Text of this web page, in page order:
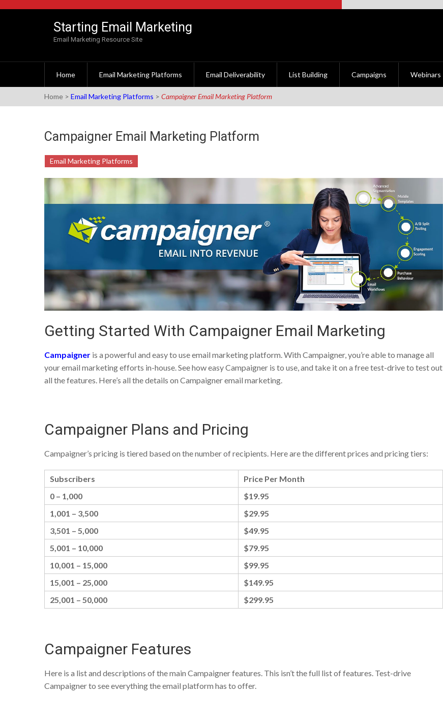
Starting Email Marketing
Email Marketing Resource Site
Home Email Marketing Platforms Email Deliverability List Building Campaigns Webinars
Home > Email Marketing Platforms > Campaigner Email Marketing Platform
Campaigner Email Marketing Platform
Email Marketing Platforms
Getting Started With Campaigner Email Marketing
Campaigner is a powerful and easy to use email marketing platform. With Campaigner, you’re able to manage all
your email marketing efforts in-house. See how easy Campaigner is to use, and take it on a free test-drive to test out
all the features. Here’s all the details on Campaigner email marketing.
Campaigner Plans and Pricing
Campaigner’s pricing is tiered based on the number of recipients. Here are the different prices and pricing tiers:
Subscribers
Price Per Month
0 – 1,000
$19.95
1,001 – 3,500
$29.95
3,501 – 5,000
$49.95
5,001 – 10,000
$79.95
10,001 – 15,000
$99.95
15,001 – 25,000
$149.95
25,001 – 50,000
$299.95
Campaigner Features
Here is a list and descriptions of the main Campaigner features. This isn’t the full list of features. Test-drive
Campaigner to see everything the email platform has to offer.